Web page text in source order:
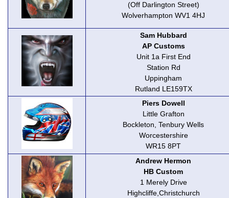
(Off Darlington Street)
Wolverhampton WV1 4HJ
Sam Hubbard
AP Customs
Unit 1a First End
Station Rd
Uppingham
Rutland LE159TX
Piers Dowell
Little Grafton
Bockleton, Tenbury Wells
Worcestershire
WR15 8PT
Andrew Hermon
HB Custom
1 Merely Drive
Highcliffe,Christchurch